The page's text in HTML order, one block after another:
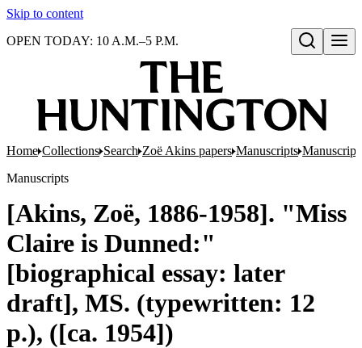
Skip to content
Open search
OPEN TODAY: 10 A.M.–5 P.M.
Home Collections Search Zoë Akins papers Manuscripts
Manuscripts
[Akins, Zoë, 1886-1958]. "Miss
Claire is Dunned:"
[biographical essay: later
draft], MS. (typewritten: 12
p.), ([ca. 1954])